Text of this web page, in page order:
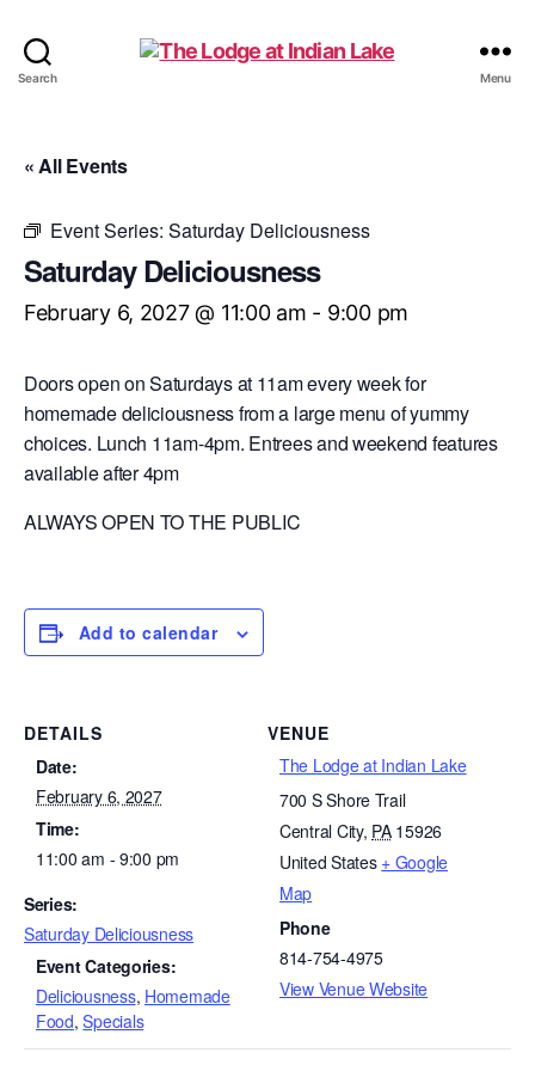
Search Menu
« All Events
Event Series: Saturday Deliciousness
Saturday Deliciousness
February 6, 2027 @ 11:00 am - 9:00 pm
Doors open on Saturdays at 11am every week for
homemade deliciousness from a large menu of yummy
choices. Lunch 11am-4pm. Entrees and weekend features
available after 4pm
ALWAYS OPEN TO THE PUBLIC
Add to calendar
DETAILS
Date:
February 6, 2027
Time:
11:00 am - 9:00 pm
Series:
Saturday Deliciousness
Event Categories:
Deliciousness, Homemade
Food,Specials
VENUE
The Lodge at Indian Lake
700 S Shore Trail
Central City, PA 15926
United States + Google
Map
Phone
814-754-4975
View Venue Website